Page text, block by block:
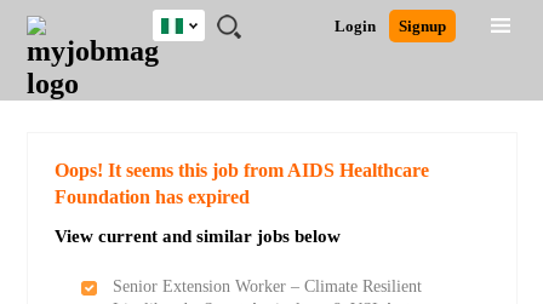
JOBS
JOBS
FIELD
JOBS
LOCATION
JOBS
EDUCATION
JOBS
INDUSTRY
REMOTE
JOBS
CAREER
ADVICE
RESOURCES
TRAINING
PROGRAMS
POST
JOB
/
LOGIN
SIGNUP
Login Signup
Nigeria
Detailed Search
Oops! It seems this job from AIDS Healthcare
Foundation has expired
View current and similar jobs below
Senior Extension Worker – Climate Resilient